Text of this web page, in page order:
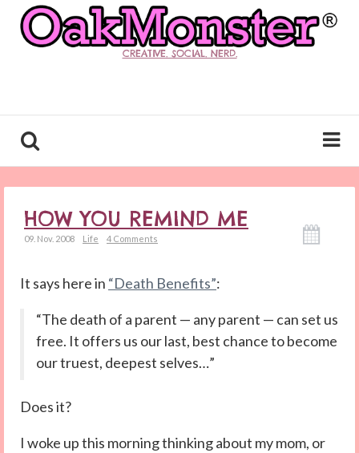
CREATIVE. SOCIAL. NERD.
HOW YOU REMIND ME
09. Nov. 2008 Life 4 Comments
It says here in “Death Benefits”:
“The death of a parent — any parent — can set us
free. It offers us our last, best chance to become
our truest, deepest selves…”
Does it?
I woke up this morning thinking about my mom, or